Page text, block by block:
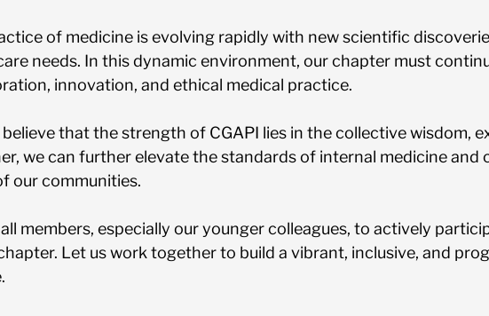
of medicine is evolving rapidly with new scientific
needs. In this dynamic environment, our chapter must
innovation, and ethical medical practice.
that the strength of CGAPI lies in the collective wisdom,
we can further elevate the standards of internal medicine
our communities.
members, especially our younger colleagues, to actively
Let us work together to build a vibrant, inclusive, and